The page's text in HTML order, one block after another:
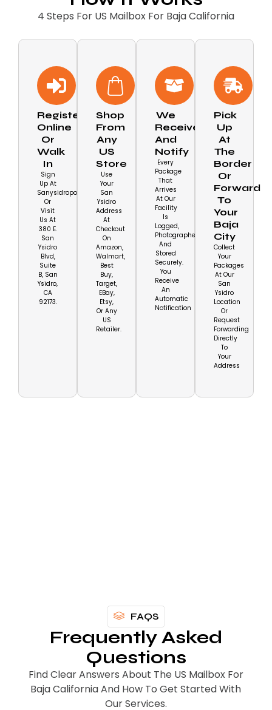
4 Steps For US Mailbox For Baja California
Register
Online
Or
Walk
In
Sign
Up At
Sanysidropobox.com/shop
Or
Visit
Us At
380 E.
San
Ysidro
Blvd,
Suite
B, San
Ysidro,
CA
92173.
Shop
From
Any
US
Store
Use
Your
San
Ysidro
Address
At
Checkout
On
Amazon,
Walmart,
Best
Buy,
Target,
EBay,
Etsy,
Or Any
US
Retailer.
We
Receive
And
Notify
Every
Package
That
Arrives
At Our
Facility
Is
Logged,
Photographed,
And
Stored
Securely.
You
Receive
An
Automatic
Notification
Pick
Up
At
The
Border
Or
Forward
To
Your
Baja
City
Collect
Your
Packages
At Our
San
Ysidro
Location
Or
Request
Forwarding
Directly
To
Your
Address
FAQS
Frequently Asked
Questions
Find Clear Answers About The US Mailbox For
Baja California And How To Get Started With
Our Services.